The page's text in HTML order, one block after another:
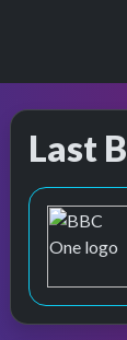
Last
BBC One